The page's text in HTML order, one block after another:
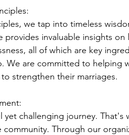
we tap into timeless
provides invaluable insights on
all of which are key
We are committed to helping
strengthen their marriages.
yet challenging journey. That's
Through our